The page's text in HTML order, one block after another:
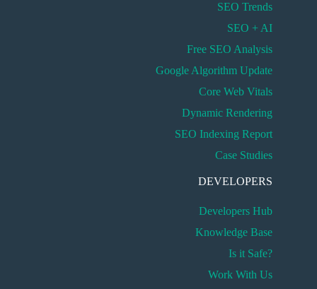
SEO Trends
SEO + AI
Free SEO Analysis
Google Algorithm Update
Core Web Vitals
Dynamic Rendering
SEO Indexing Report
Case Studies
DEVELOPERS
Developers Hub
Knowledge Base
Is it Safe?
Work With Us